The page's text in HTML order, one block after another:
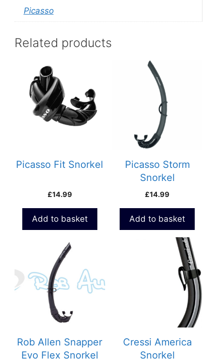
Picasso
Related products
Picasso Fit Snorkel
£14.99
Add to basket
Picasso Storm
Snorkel
£14.99
Add to basket
Rob Allen Snapper
Evo Flex Snorkel
Cressi America
Snorkel